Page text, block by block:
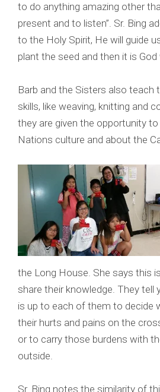
to do anything amazing other
present and to listen”. Sr. Bing
to the Holy Spirit, He will guide
plant the seed and then it is God
Barb and the Sisters also teach
skills, like weaving, knitting and
they are given the opportunity
Nations culture and about the
the Long House. She says this
share their knowledge. They tell
is up to each of them to decide
their hurts and pains on the
or to carry those burdens with
outside.
Sr. Bing notes the similarity of